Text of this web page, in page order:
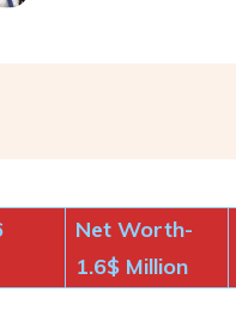
Net Worth-
1.6$ Million